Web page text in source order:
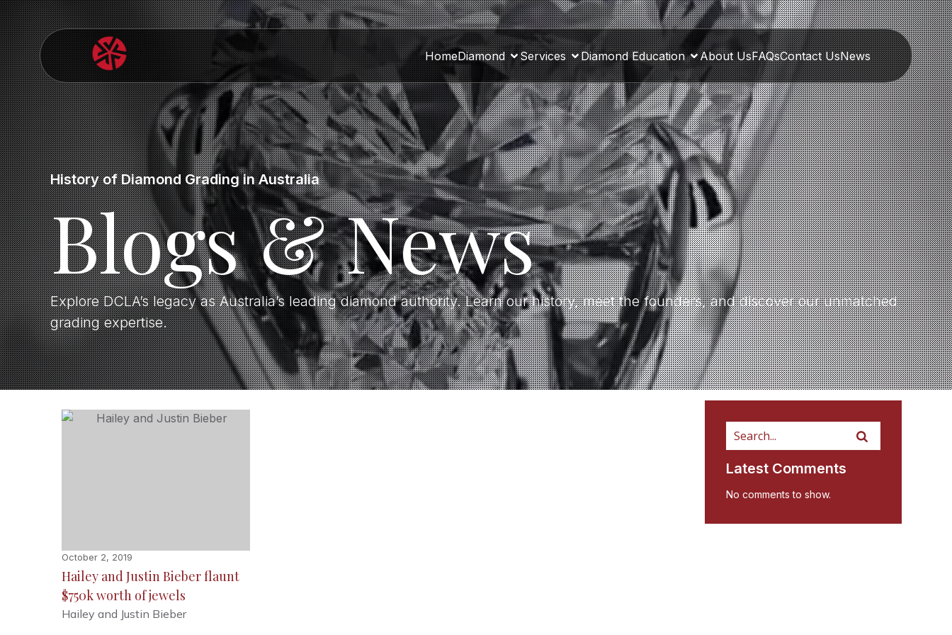
HomeDiamond Services Diamond Education About UsFAQsContact UsNews
History of Diamond Grading in Australia
Blogs & News
Explore DCLA’s legacy as Australia’s leading diamond authority. Learn our history, meet the founders, and discover our unmatched
grading expertise.
October 2, 2019
Hailey and Justin Bieber flaunt
$750k worth of jewels
Hailey and Justin Bieber
Latest Comments
No comments to show.